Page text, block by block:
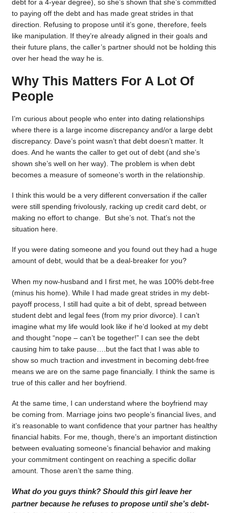
debt for a 4-year degree), so she’s shown that she’s committed
to paying off the debt and has made great strides in that
direction. Refusing to propose until it’s gone, therefore, feels
like manipulation. If they’re already aligned in their goals and
their future plans, the caller’s partner should not be holding this
over her head the way he is.
Why This Matters For A Lot Of
People
I’m curious about people who enter into dating relationships
where there is a large income discrepancy and/or a large debt
discrepancy. Dave’s point wasn’t that debt doesn’t matter. It
does. And he wants the caller to get out of debt (and she’s
shown she’s well on her way). The problem is when debt
becomes a measure of someone’s worth in the relationship.
I think this would be a very different conversation if the caller
were still spending frivolously, racking up credit card debt, or
making no effort to change. But she’s not. That’s not the
situation here.
If you were dating someone and you found out they had a huge
amount of debt, would that be a deal-breaker for you?
When my now-husband and I first met, he was 100% debt-free
(minus his home). While I had made great strides in my debt-
payoff process, I still had quite a bit of debt, spread between
student debt and legal fees (from my prior divorce). I can’t
imagine what my life would look like if he’d looked at my debt
and thought “nope – can’t be together!” I can see the debt
causing him to take pause….but the fact that I was able to
show so much traction and investment in becoming debt-free
means we are on the same page financially. I think the same is
true of this caller and her boyfriend.
At the same time, I can understand where the boyfriend may
be coming from. Marriage joins two people’s financial lives, and
it’s reasonable to want confidence that your partner has healthy
financial habits. For me, though, there’s an important distinction
between evaluating someone’s financial behavior and making
your commitment contingent on reaching a specific dollar
amount. Those aren’t the same thing.
What do you guys think? Should this girl leave her
partner because he refuses to propose until she’s debt-